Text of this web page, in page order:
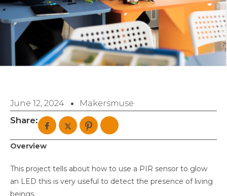
June 12, 2024 Makersmuse
Share:
Overview
This project tells about how to use a PIR sensor to glow
an LED this is very useful to detect the presence of living